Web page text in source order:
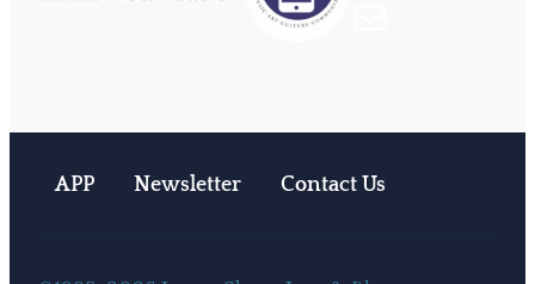
APP Newsletter Contact Us